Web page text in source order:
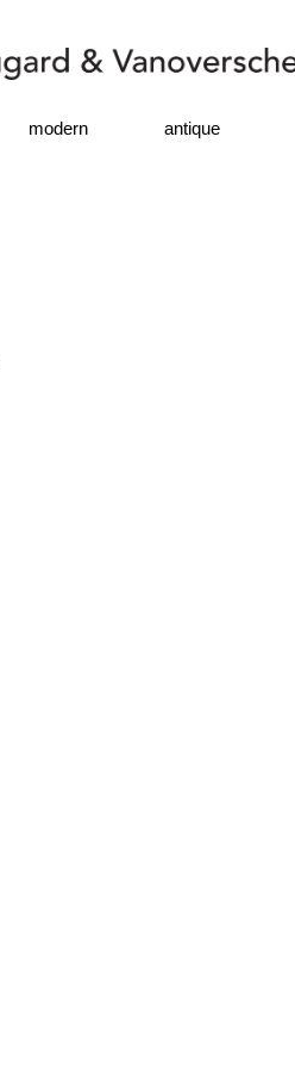
modern antique